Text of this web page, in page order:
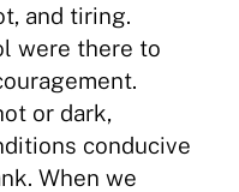
and tiring.
were there to
or dark,
conducive
When we